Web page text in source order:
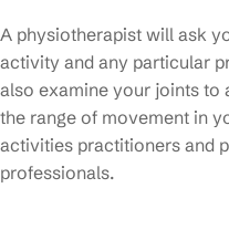
A physiotherapist will ask
activity and any particular
also examine your joints to
the range of movement in
activities practitioners and
professionals.